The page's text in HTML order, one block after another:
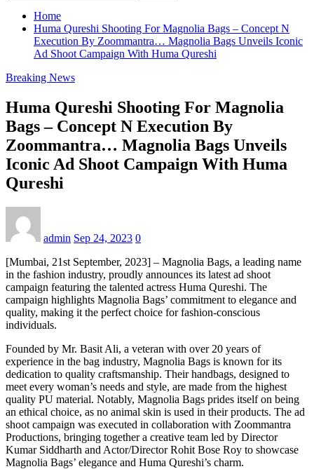
Home
Huma Qureshi Shooting For Magnolia Bags – Concept N
Execution By Zoommantra… Magnolia Bags Unveils Iconic
Ad Shoot Campaign With Huma Qureshi
Breaking News
Huma Qureshi Shooting For Magnolia
Bags – Concept N Execution By
Zoommantra… Magnolia Bags Unveils
Iconic Ad Shoot Campaign With Huma
Qureshi
admin Sep 24, 2023 0
[Mumbai, 21st September, 2023] – Magnolia Bags, a leading name
in the fashion industry, proudly announces its latest ad shoot
campaign featuring the talented actress Huma Qureshi. The
campaign highlights Magnolia Bags’ commitment to elegance and
quality, making it the perfect choice for fashion-conscious
individuals.
Founded by Mr. Basit Ali, a veteran with over 20 years of
experience in the bag industry, Magnolia Bags is known for its
dedication to quality craftsmanship. Their handbags, designed to
meet every woman’s needs and style, are made from the highest
quality PU material. Notably, Magnolia Bags prides itself on being
an ethical choice, as no animal skin is used in their products. The ad
shoot campaign was executed in collaboration with Zoommantra
Productions, bringing together a creative team led by Director
Kumar Siddharth and Actor/Director Rohit Bose Roy to showcase
Magnolia Bags’ elegance and Huma Qureshi’s charm.